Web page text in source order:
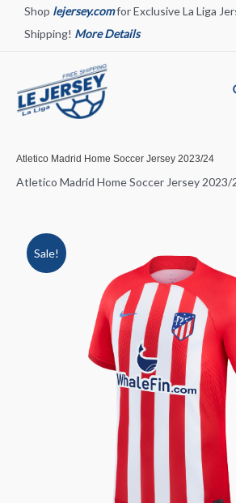
Shop lejersey.comfor Exclusive La Liga
Shipping! More Details
Atletico Madrid Home Soccer Jersey 2023/24
Atletico Madrid Home Soccer Jersey 2023/
Sale!